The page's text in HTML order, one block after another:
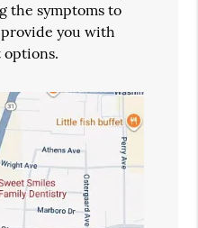
the symptoms to
you with